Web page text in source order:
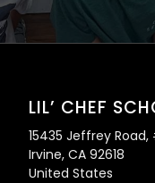
LIL’ CHEF
15435 Jeffrey Road,
Irvine, CA 92618
United States